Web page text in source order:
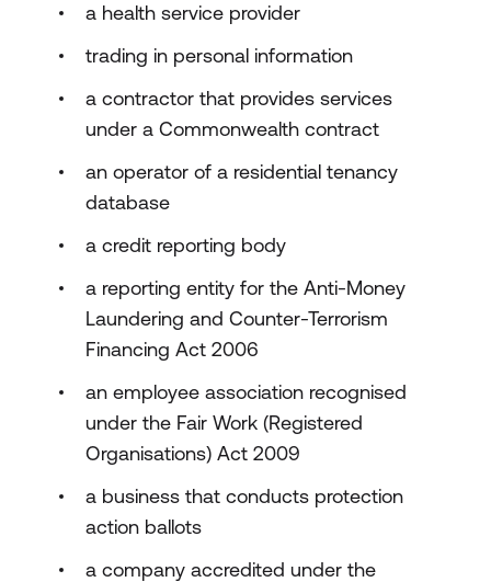
a health service provider
trading in personal information
a contractor that provides services
under a Commonwealth contract
an operator of a residential tenancy
database
a credit reporting body
a reporting entity for the Anti-Money
Laundering and Counter-Terrorism
Financing Act 2006
an employee association recognised
under the Fair Work (Registered
Organisations) Act 2009
a business that conducts protection
action ballots
a company accredited under the